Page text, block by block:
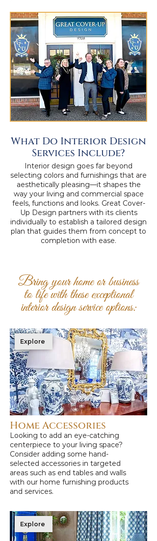
What Do Interior Design
Services Include?
Interior design goes far beyond
selecting colors and furnishings that are
aesthetically pleasing—it shapes the
way your living and commercial space
feels, functions and looks. Great Cover-
Up Design partners with its clients
individually to establish a tailored design
plan that guides them from concept to
completion with ease.
Bring your home or business
to life with these exceptional
interior design service options:
Explore
Home Accessories
Looking to add an eye-catching
centerpiece to your living space?
Consider adding some hand-
selected accessories in targeted
areas such as end tables and walls
with our home furnishing products
and services.
Explore